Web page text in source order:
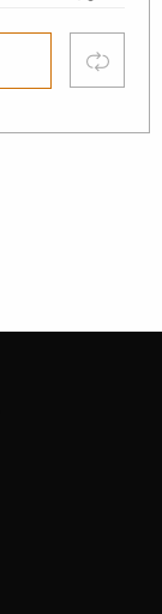
Compare